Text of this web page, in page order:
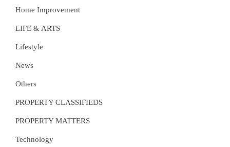
Home Improvement
LIFE & ARTS
Lifestyle
News
Others
PROPERTY CLASSIFIEDS
PROPERTY MATTERS
Technology